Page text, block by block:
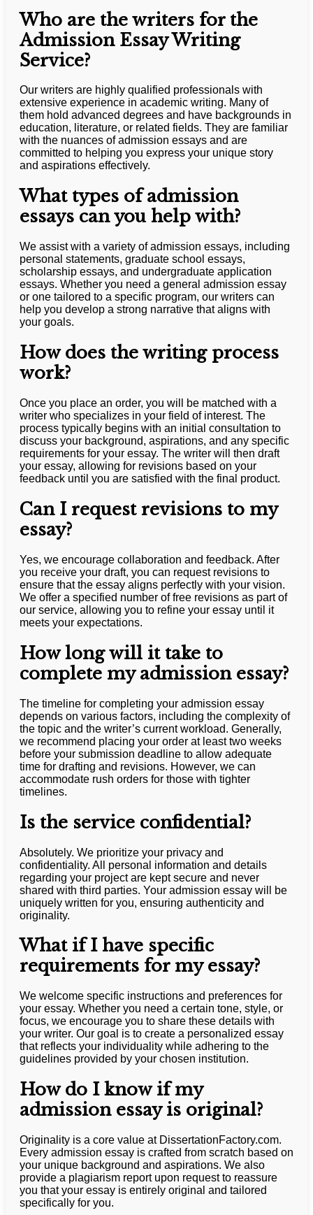
Who are the writers for the
Admission Essay Writing
Service?
Our writers are highly qualified professionals with
extensive experience in academic writing. Many of
them hold advanced degrees and have backgrounds in
education, literature, or related fields. They are familiar
with the nuances of admission essays and are
committed to helping you express your unique story
and aspirations effectively.
What types of admission
essays can you help with?
We assist with a variety of admission essays, including
personal statements, graduate school essays,
scholarship essays, and undergraduate application
essays. Whether you need a general admission essay
or one tailored to a specific program, our writers can
help you develop a strong narrative that aligns with
your goals.
How does the writing process
work?
Once you place an order, you will be matched with a
writer who specializes in your field of interest. The
process typically begins with an initial consultation to
discuss your background, aspirations, and any specific
requirements for your essay. The writer will then draft
your essay, allowing for revisions based on your
feedback until you are satisfied with the final product.
Can I request revisions to my
essay?
Yes, we encourage collaboration and feedback. After
you receive your draft, you can request revisions to
ensure that the essay aligns perfectly with your vision.
We offer a specified number of free revisions as part of
our service, allowing you to refine your essay until it
meets your expectations.
How long will it take to
complete my admission essay?
The timeline for completing your admission essay
depends on various factors, including the complexity of
the topic and the writer’s current workload. Generally,
we recommend placing your order at least two weeks
before your submission deadline to allow adequate
time for drafting and revisions. However, we can
accommodate rush orders for those with tighter
timelines.
Is the service confidential?
Absolutely. We prioritize your privacy and
confidentiality. All personal information and details
regarding your project are kept secure and never
shared with third parties. Your admission essay will be
uniquely written for you, ensuring authenticity and
originality.
What if I have specific
requirements for my essay?
We welcome specific instructions and preferences for
your essay. Whether you need a certain tone, style, or
focus, we encourage you to share these details with
your writer. Our goal is to create a personalized essay
that reflects your individuality while adhering to the
guidelines provided by your chosen institution.
How do I know if my
admission essay is original?
Originality is a core value at DissertationFactory.com.
Every admission essay is crafted from scratch based on
your unique background and aspirations. We also
provide a plagiarism report upon request to reassure
you that your essay is entirely original and tailored
specifically for you.